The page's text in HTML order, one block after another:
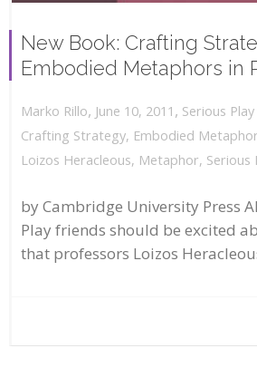
New Book: Crafting
Embodied Metaphors in
Marko Rillo, June 10, 2011 , Serious
Crafting Strategy, Embodied Metaphor
Loizos Heracleous, Metaphor, Serious
by Cambridge University Press
Play friends should be excited
that professors Loizos